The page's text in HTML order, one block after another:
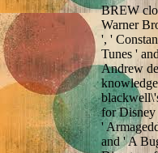
BREW
Warner
', '
Tunes '
Andrew
for Disney
'
and ' A